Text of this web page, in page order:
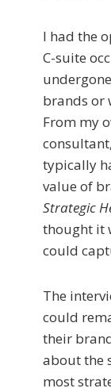
I had the
C-suite
brands or
From my
typically
value of
Strategic
thought it
could
The
could
their
about the
most